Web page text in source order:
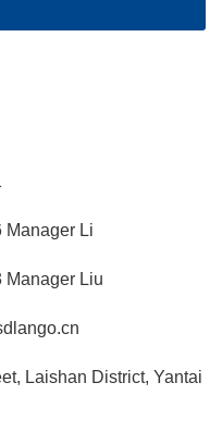
Mobile phone: +8618562187296 Manager Li
Mobile phone: +8617616276573 Manager Liu
Laishan District, Yantai